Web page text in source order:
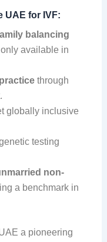
UAE for IVF:
balancing
available in
through
globally inclusive
testing
non-
a benchmark in
a pioneering